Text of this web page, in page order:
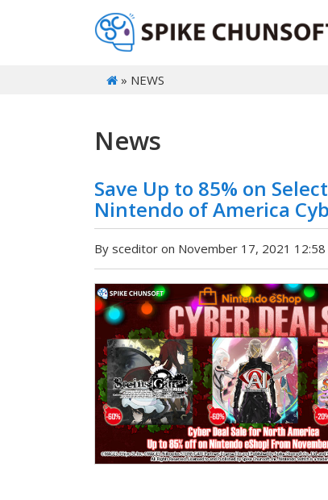
» NEWS
News
Save Up to 85% on
Nintendo of America
By sceditor on November 17, 2021 12:58